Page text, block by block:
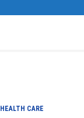
HEALTH CARE